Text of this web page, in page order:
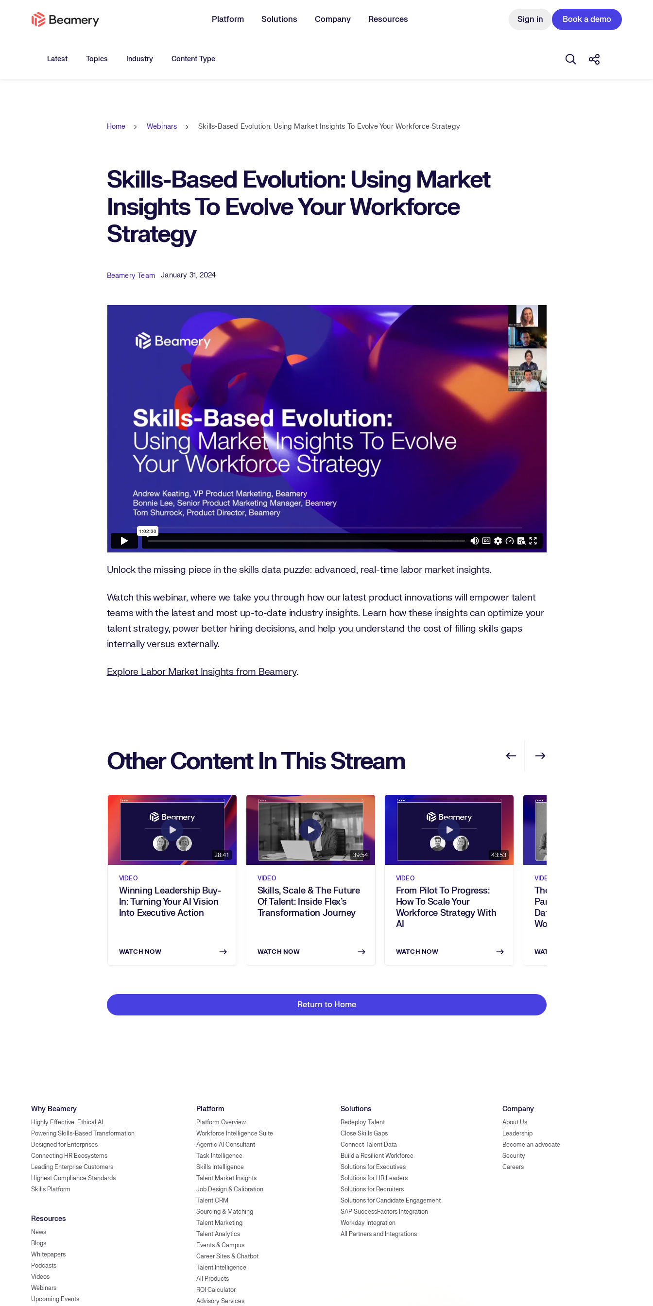
Platform Solutions Company Resources Sign in Book a demo
Latest Toggle submenu for:
Topics Toggle submenu for:
Industry Toggle submenu for:
Content Type Open search box
Share this
Home Webinars Skills-Based Evolution: Using Market Insights To Evolve Your Workforce Strategy
Skills-Based Evolution: Using Market
Insights To Evolve Your Workforce
Strategy
Published Date
January 31, 2024
Author
Beamery Team
Unlock the missing piece in the skills data puzzle: advanced, real-time labor market insights.
Watch this webinar, where we take you through how our latest product innovations will empower talent
teams with the latest and most up-to-date industry insights. Learn how these insights can optimize your
talent strategy, power better hiring decisions, and help you understand the cost of filling skills gaps
internally versus externally.
Explore Labor Market Insights from Beamery.
Other Content In This Stream
28:41
VIDEO
Winning Leadership Buy-
In: Turning Your AI Vision
Into Executive Action
WATCH NOW
39:54
VIDEO
Skills, Scale & The Future
Of Talent: Inside Flex’s
Transformation Journey
WATCH NOW
43:53
VIDEO
From Pilot To Progress:
How To Scale Your
Workforce Strategy With
AI
WATCH NOW
VIDEO
The Skills Intelligence
Paradox: Turning Skills
Data Into Strategic
Workforce Impact
WATCH NOW
Return to Home
Why Beamery
Highly Effective, Ethical AI
Powering Skills-Based Transformation
Designed for Enterprises
Connecting HR Ecosystems
Leading Enterprise Customers
Highest Compliance Standards
Skills Platform
Resources
News
Blogs
Whitepapers
Podcasts
Videos
Webinars
Upcoming Events
Platform
Platform Overview
Workforce Intelligence Suite
Agentic AI Consultant
Task Intelligence
Skills Intelligence
Talent Market Insights
Job Design & Calibration
Talent CRM
Sourcing & Matching
Talent Marketing
Talent Analytics
Events & Campus
Career Sites & Chatbot
Talent Intelligence
All Products
ROI Calculator
Advisory Services
Solutions
Redeploy Talent
Close Skills Gaps
Connect Talent Data
Build a Resilient Workforce
Solutions for Executives
Solutions for HR Leaders
Solutions for Recruiters
Solutions for Candidate Engagement
SAP SuccessFactors Integration
Workday Integration
All Partners and Integrations
Company
About Us
Leadership
Become an advocate
Security
Careers